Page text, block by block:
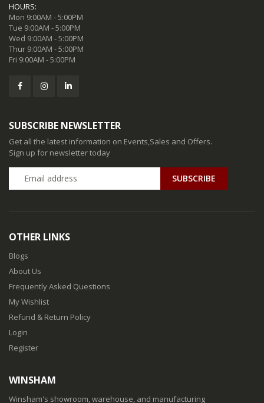
HOURS:
Mon 9:00AM - 5:00PM
Tue 9:00AM - 5:00PM
Wed 9:00AM - 5:00PM
Thur 9:00AM - 5:00PM
Fri 9:00AM - 5:00PM
SUBSCRIBE NEWSLETTER
Get all the latest information on Events,Sales and Offers.
Sign up for newsletter today
SUBSCRIBE
OTHER LINKS
Blogs
About Us
Frequently Asked Questions
My Wishlist
Refund & Return Policy
Login
Register
WINSHAM
Winsham's showroom, warehouse, and manufacturing